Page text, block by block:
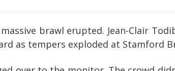
brawl erupted. Jean-Clair
as tempers exploded at Stamford